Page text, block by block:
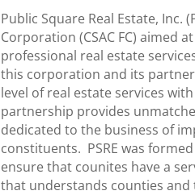
Public Square Real Estate, Inc.
Corporation (CSAC FC) aimed
professional real estate
this corporation and its
level of real estate services
partnership provides
dedicated to the business of
constituents. PSRE was
ensure that counites have a
that understands counties